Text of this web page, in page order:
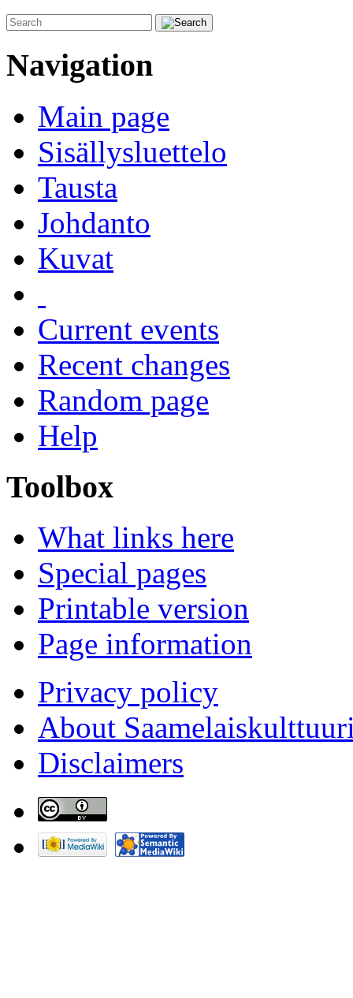
Navigation
Main page
Sisällysluettelo
Tausta
Johdanto
Kuvat
Current events
Recent changes
Random page
Help
Toolbox
What links here
Special pages
Printable version
Page information
Privacy policy
About
Disclaimers